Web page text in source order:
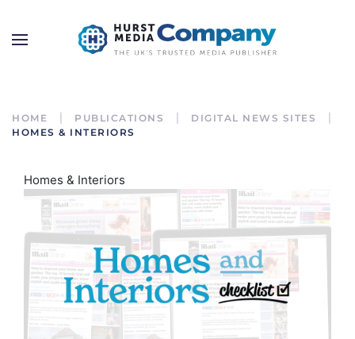
HOME PUBLICATIONS
DIGITAL NEWS SITES
HOMES & INTERIORS
Homes & Interiors